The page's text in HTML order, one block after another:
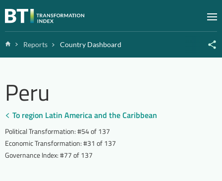
Zum Inhalt springen
HomeReports Country Dashboard
Peru
To region Latin America and the Caribbean
Political Transformation:#54 of 137
Economic Transformation:#31 of 137
Governance Index:#77 of 137